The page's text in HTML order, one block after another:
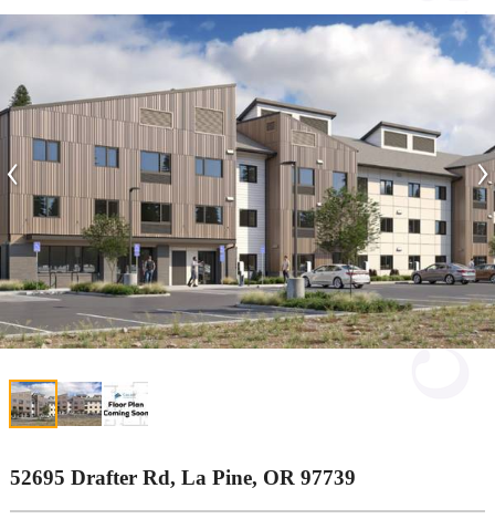
‹ ›
52695 Drafter Rd, La Pine, OR 97739